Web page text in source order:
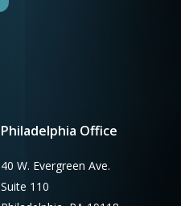
Philadelphia Office
40 W. Evergreen Ave.
Suite 110